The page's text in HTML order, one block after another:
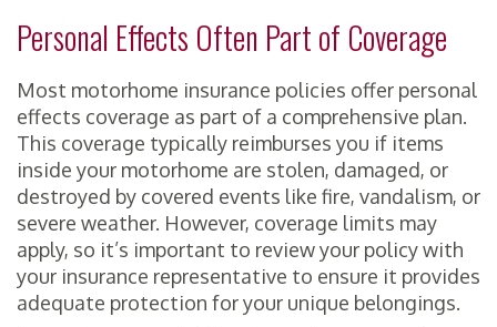
Personal Effects Often Part of Coverage
Most motorhome insurance policies offer personal
effects coverage as part of a comprehensive plan.
This coverage typically reimburses you if items
inside your motorhome are stolen, damaged, or
destroyed by covered events like fire, vandalism, or
severe weather. However, coverage limits may
apply, so it’s important to review your policy with
your insurance representative to ensure it provides
adequate protection for your unique belongings.